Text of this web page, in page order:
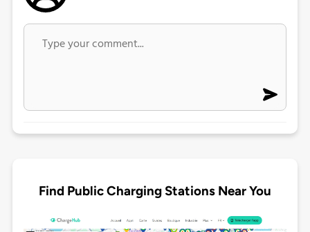
Find Public Charging Stations Near You